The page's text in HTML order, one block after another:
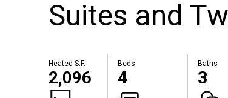
Suites and
Heated S.F.
2,096
Beds
4
Baths
3